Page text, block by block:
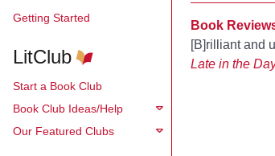
Getting Started
LitClub
Start a Book Club
Book Club Ideas/Help
Our Featured Clubs
Book
[B]rilliant and
Late in the